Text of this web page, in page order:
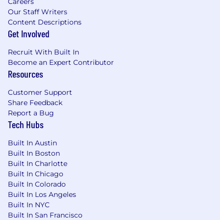
Our Staff Writers
Content Descriptions
Get Involved
Recruit With Built In
Become an Expert Contributor
Resources
Customer Support
Share Feedback
Report a Bug
Tech Hubs
Built In Austin
Built In Boston
Built In Charlotte
Built In Chicago
Built In Colorado
Built In Los Angeles
Built In NYC
Built In San Francisco